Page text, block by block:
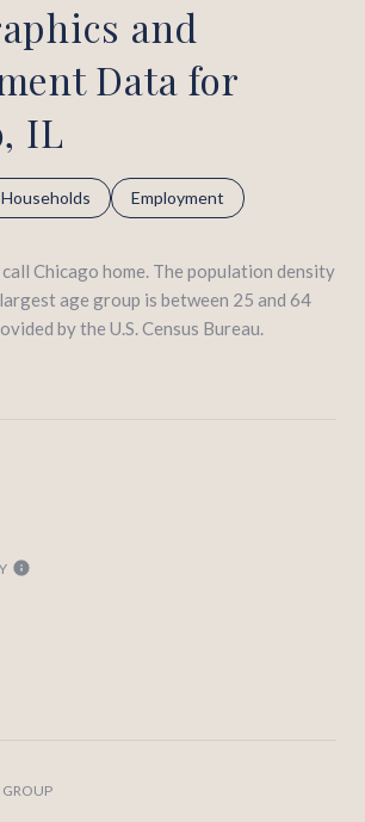
and
Data for
IL
Households Employment
Chicago home. The population density
age group is between 25 and 64
by the U.S. Census Bureau.